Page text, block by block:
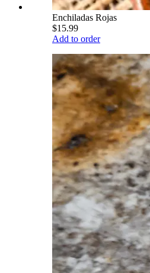
Enchiladas Rojas
$15.99
Add to order